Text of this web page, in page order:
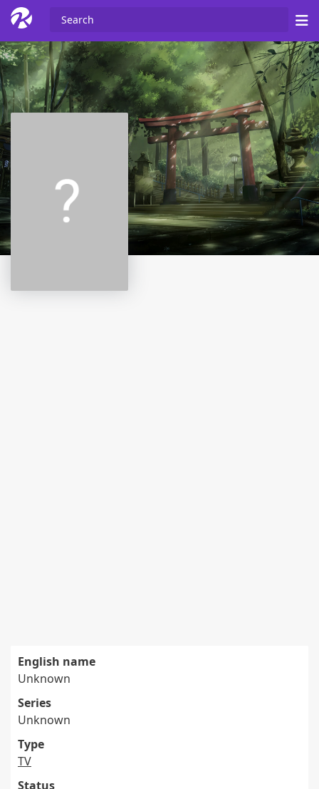
English name
Unknown
Series
Unknown
Type
TV
Status